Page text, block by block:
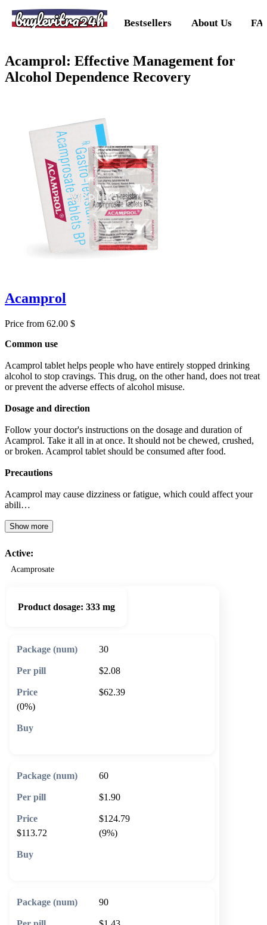
buylevitra24h Bestsellers About Us
Acamprol: Effective Management for
Alcohol Dependence Recovery
Acamprol
Price from 62.00 $
Common use
Acamprol tablet helps people who have entirely stopped drinking
alcohol to stop cravings. This drug, on the other hand, does not treat
or prevent the adverse effects of alcohol misuse.
Dosage and direction
Follow your doctor's instructions on the dosage and duration of
Acamprol. Take it all in at once. It should not be chewed, crushed,
or broken. Acamprol tablet should be consumed after food.
Precautions
Acamprol may cause dizziness or fatigue, which could affect your
abili…
Show more
Active:
Acamprosate
Product dosage: 333 mg
30
$2.08
$62.39
(0%)
60
$1.90
$124.79
$113.72
(9%)
90